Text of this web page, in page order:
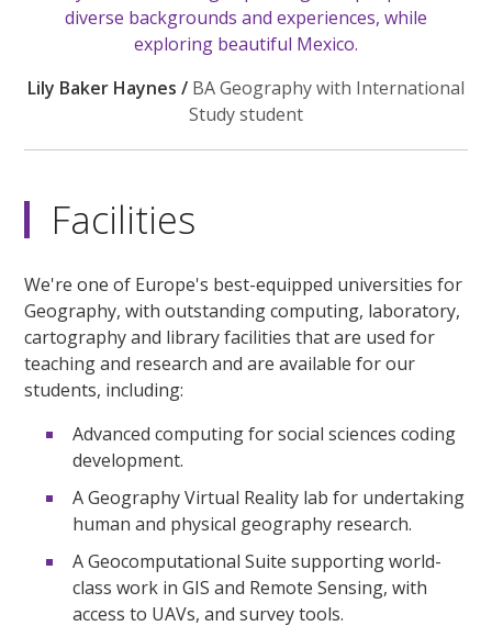
diverse backgrounds and experiences, while
exploring beautiful Mexico.
Lily Baker Haynes / BA Geography with International
Study student
Facilities
We're one of Europe's best-equipped universities for
Geography, with outstanding computing, laboratory,
cartography and library facilities that are used for
teaching and research and are available for our
students, including:
Advanced computing for social sciences coding
development.
A Geography Virtual Reality lab for undertaking
human and physical geography research.
A Geocomputational Suite supporting world-
class work in GIS and Remote Sensing, with
access to UAVs, and survey tools.